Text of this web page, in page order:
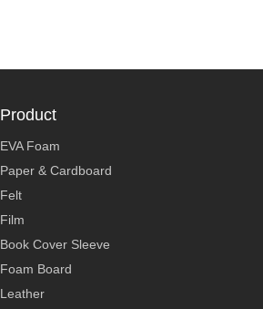
Product
EVA Foam
Paper & Cardboard
Felt
Film
Book Cover Sleeve
Foam Board
Leather